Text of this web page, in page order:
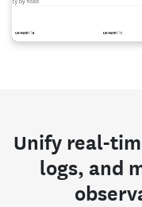
Unify real-
logs, and